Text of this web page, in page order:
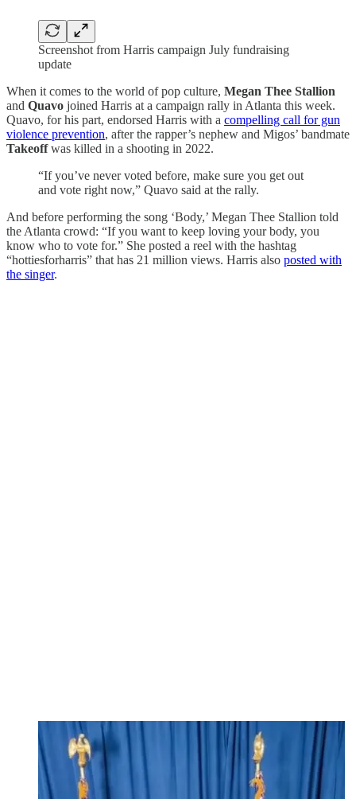
Screenshot from Harris campaign July fundraising
update
When it comes to the world of pop culture, Megan Thee Stallion
and Quavo joined Harris at a campaign rally in Atlanta this week.
Quavo, for his part, endorsed Harris with a compelling call for gun
violence prevention, after the rapper’s nephew and Migos’ bandmate
Takeoffwas killed in a shooting in 2022.
“If you’ve never voted before, make sure you get out
and vote right now,” Quavo said at the rally.
And before performing the song ‘Body,’ Megan Thee Stallion told
the Atlanta crowd: “If you want to keep loving your body, you
know who to vote for.” She posted a reel with the hashtag
“hottiesforharris” that has 21 million views. Harris also posted with
the singer.